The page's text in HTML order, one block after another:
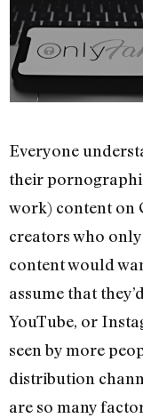
Everyone
their
work) content on
creators who
content would
assume that
YouTube, or
seen by more
distribution
are so many